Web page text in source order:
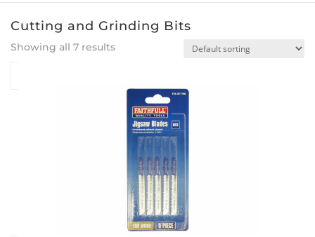
Cutting and Grinding Bits
Showing all 7 results